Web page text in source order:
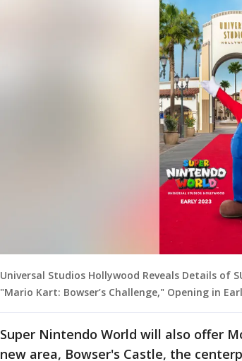
Universal Studios Hollywood Reveals Details of
"Mario Kart: Bowser’s Challenge," Opening in
Super Nintendo World will also offer
new area, Bowser's Castle, the